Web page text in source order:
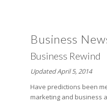
Business
Business Rewind
Updated April 5, 2014
Have predictions been
marketing and business